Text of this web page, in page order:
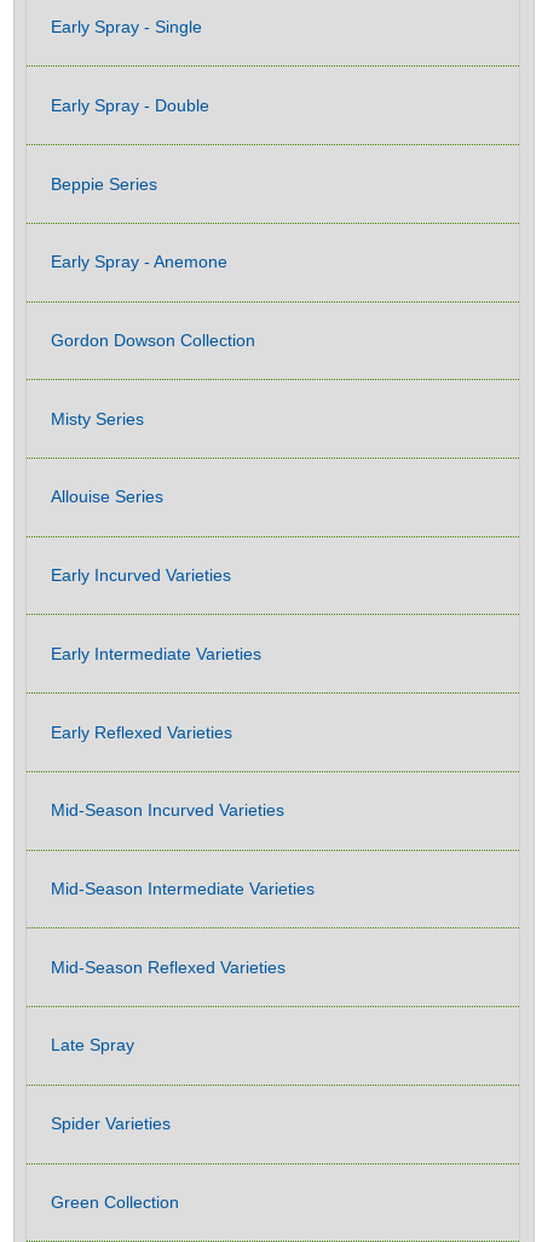
Early Spray - Single
Early Spray - Double
Beppie Series
Early Spray - Anemone
Gordon Dowson Collection
Misty Series
Allouise Series
Early Incurved Varieties
Early Intermediate Varieties
Early Reflexed Varieties
Mid-Season Incurved Varieties
Mid-Season Intermediate Varieties
Mid-Season Reflexed Varieties
Late Spray
Spider Varieties
Green Collection